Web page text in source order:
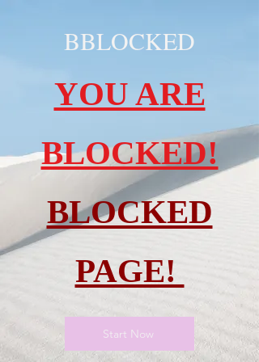
BBLOCKED
YOU ARE
BLOCKED!
BLOCKED
PAGE!
Start Now